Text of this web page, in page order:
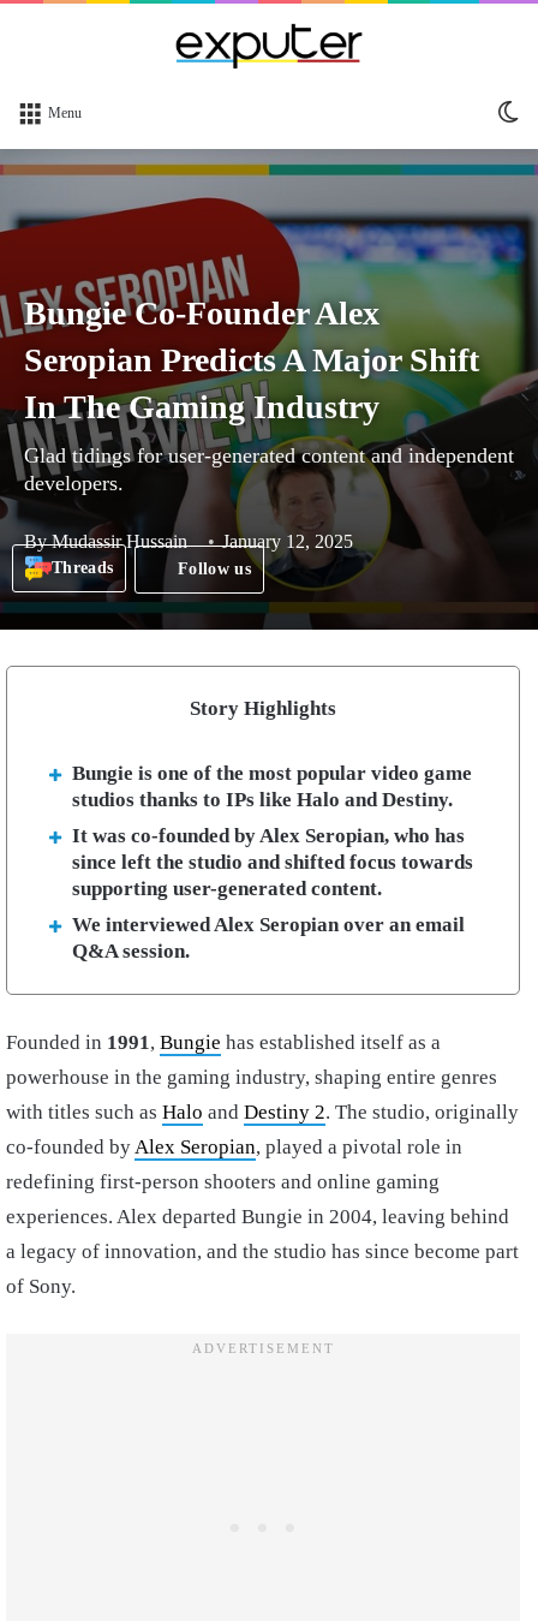
Menu
Bungie Co-Founder Alex
Seropian Predicts A Major Shift
In The Gaming Industry
Glad tidings for user-generated content and independent
developers.
ByMudassir Hussain January 12, 2025
Threads Follow us
Story Highlights
Bungie is one of the most popular video game
studios thanks to IPs like Halo and Destiny.
It was co-founded by Alex Seropian, who has
since left the studio and shifted focus towards
supporting user-generated content.
We interviewed Alex Seropian over an email
Q&A session.
Founded in 1991, Bungie has established itself as a
powerhouse in the gaming industry, shaping entire genres
with titles such as Halo and Destiny 2. The studio, originally
co-founded byAlex Seropian, played a pivotal role in
redefining first-person shooters and online gaming
experiences. Alex departed Bungie in 2004, leaving behind
a legacy of innovation, and the studio has since become part
of Sony.